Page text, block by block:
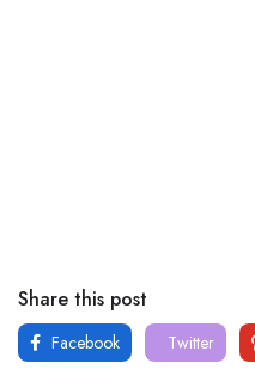
Share this post
Facebook Twitter